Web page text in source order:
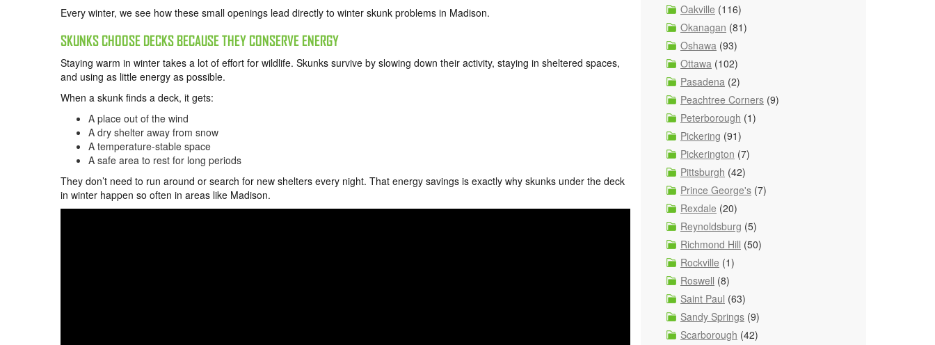
Every winter, we see how these small openings lead directly to winter skunk problems in Madison.
SKUNKS CHOOSE DECKS BECAUSE THEY CONSERVE ENERGY
Staying warm in winter takes a lot of effort for wildlife. Skunks survive by slowing down their activity, staying in sheltered spaces,
and using as little energy as possible.
When a skunk finds a deck, it gets:
A place out of the wind
A dry shelter away from snow
A temperature-stable space
A safe area to rest for long periods
They don’t need to run around or search for new shelters every night. That energy savings is exactly why skunks under the deck
in winter happen so often in areas like Madison.
Oakville (116)
Okanagan (81)
Oshawa (93)
Ottawa (102)
Pasadena (2)
Peachtree Corners (9)
Peterborough (1)
Pickering (91)
Pickerington (7)
Pittsburgh (42)
Prince George's (7)
Rexdale (20)
Reynoldsburg (5)
Richmond Hill (50)
Rockville (1)
Roswell (8)
Saint Paul (63)
Sandy Springs (9)
Scarborough (42)